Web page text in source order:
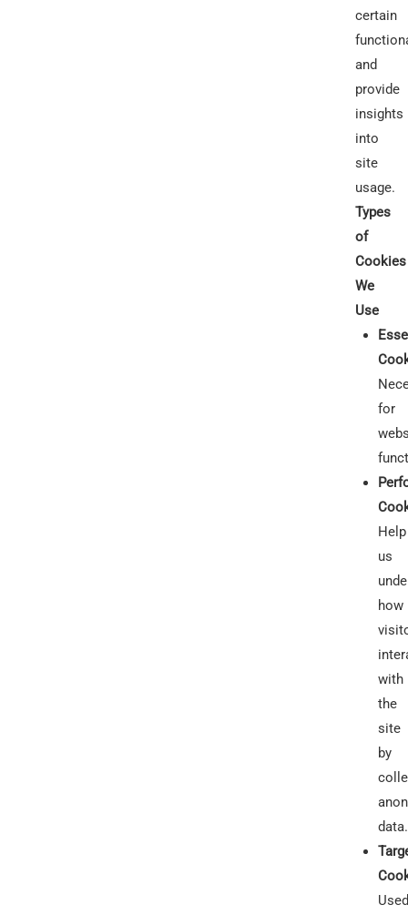
certain
and
provide
insights
into
site
usage.
Types
of
Cookies
We
Use
for
Help
us
how
with
the
site
by
data.
Used